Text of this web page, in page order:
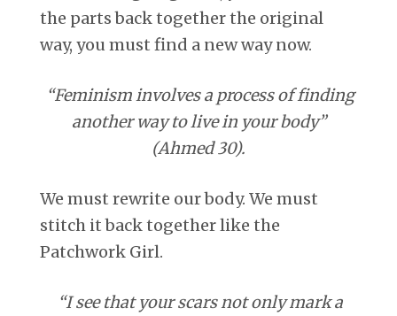
the parts back together the original
way, you must find a new way now.
“Feminism involves a process of finding
another way to live in your body”
(Ahmed 30).
We must rewrite our body. We must
stitch it back together like the
Patchwork Girl.
“I see that your scars not only mark a